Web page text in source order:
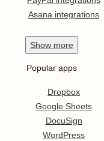
Asana integrations
Show more
Popular apps
Dropbox
Google Sheets
DocuSign
WordPress